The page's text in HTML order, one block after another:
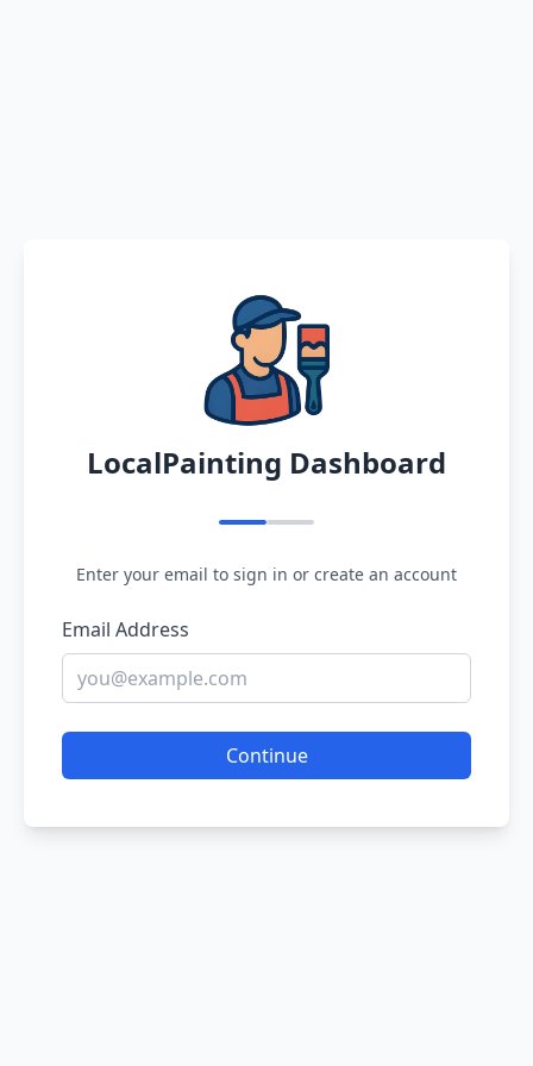
LocalPainting Dashboard
Enter your email to sign in or create an account
Email Address
Continue